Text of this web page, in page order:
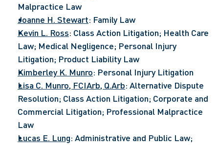
Malpractice Law
Joanne H. Stewart: Family Law
Kevin L. Ross: Class Action Litigation; Health Care
Law; Medical Negligence; Personal Injury
Litigation; Product Liability Law
Kimberley K. Munro: Personal Injury Litigation
Lisa C. Munro, FCIArb, Q.Arb: Alternative Dispute
Resolution; Class Action Litigation; Corporate and
Commercial Litigation; Professional Malpractice
Law
Lucas E. Lung: Administrative and Public Law;